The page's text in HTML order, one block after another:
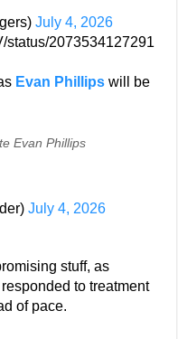
July 4, 2026
status/2073534127291
Evan Phillips will be
Evan Phillips
July 4, 2026
stuff, as
to treatment
of pace.